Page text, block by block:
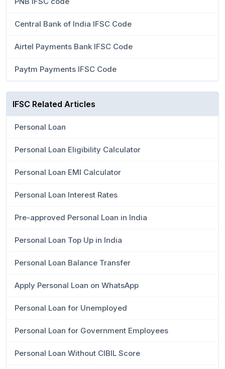
Central Bank of India IFSC Code
Airtel Payments Bank IFSC Code
Paytm Payments IFSC Code
IFSC Related Articles
Personal Loan
Personal Loan Eligibility Calculator
Personal Loan EMI Calculator
Personal Loan Interest Rates
Pre-approved Personal Loan in India
Personal Loan Top Up in India
Personal Loan Balance Transfer
Apply Personal Loan on WhatsApp
Personal Loan for Unemployed
Personal Loan for Government Employees
Personal Loan Without CIBIL Score